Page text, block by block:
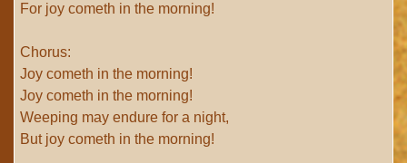
For joy cometh in the morning!
Chorus:
Joy cometh in the morning!
Joy cometh in the morning!
Weeping may endure for a night,
But joy cometh in the morning!